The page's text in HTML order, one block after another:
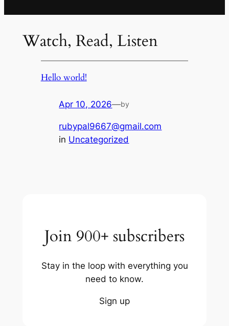
Watch, Read, Listen
Hello world!
Apr 10, 2026—by
rubypal9667@gmail.com
in Uncategorized
Join 900+ subscribers
Stay in the loop with everything you
need to know.
Sign up